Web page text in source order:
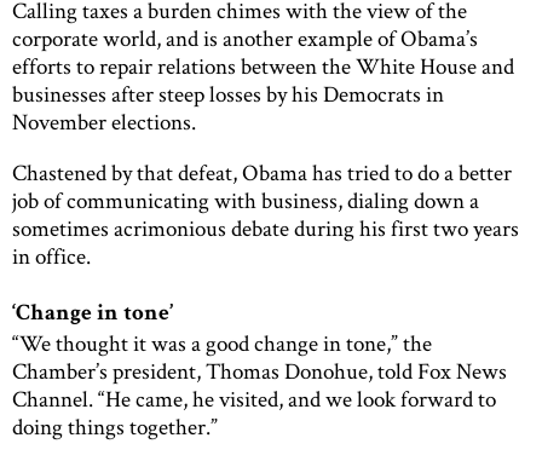
Calling taxes a burden chimes with the view of the
corporate world, and is another example of Obama’s
efforts to repair relations between the White House and
businesses after steep losses by his Democrats in
November elections.
Chastened by that defeat, Obama has tried to do a better
job of communicating with business, dialing down a
sometimes acrimonious debate during his first two years
in office.
‘Change in tone’
“We thought it was a good change in tone,” the
Chamber’s president, Thomas Donohue, told Fox News
Channel. “He came, he visited, and we look forward to
doing things together.”